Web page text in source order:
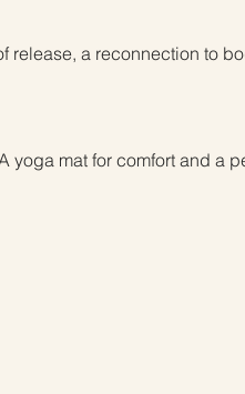
release, a reconnection to
yoga mat for comfort and a